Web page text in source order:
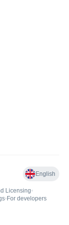
English
Licensing•
• For developers